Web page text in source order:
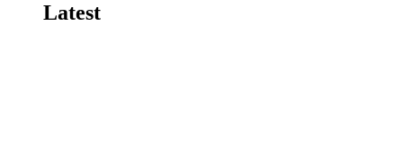
Latest